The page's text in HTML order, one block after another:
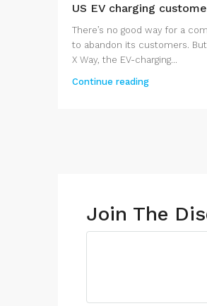
US EV charging
There’s no good way for a
to abandon its customers.
X Way, the EV-charging...
Continue reading
Join The